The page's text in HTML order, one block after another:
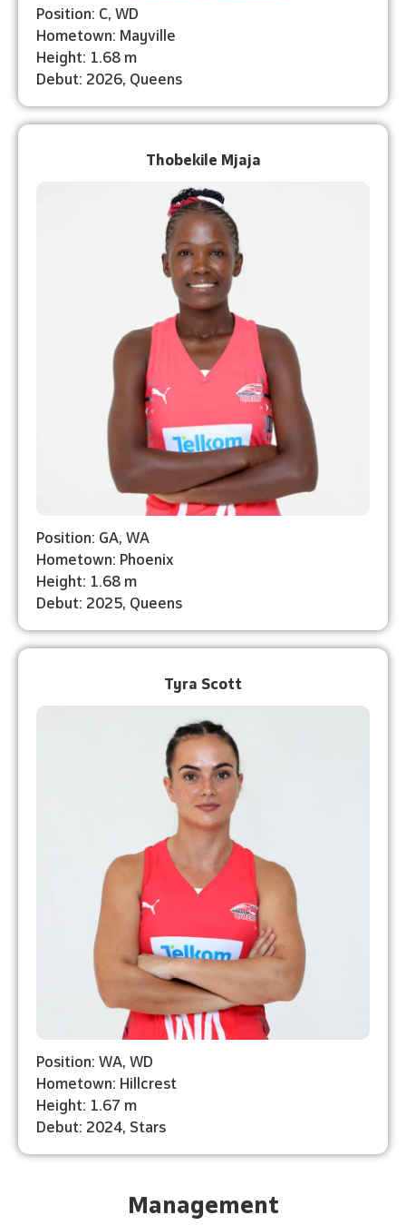
Position: C, WD
Hometown: Mayville
Height: 1.68 m
Debut: 2026, Queens
Thobekile Mjaja
Position: GA, WA
Hometown: Phoenix
Height: 1.68 m
Debut: 2025, Queens
Tyra Scott
Position: WA, WD
Hometown: Hillcrest
Height: 1.67 m
Debut: 2024, Stars
Management